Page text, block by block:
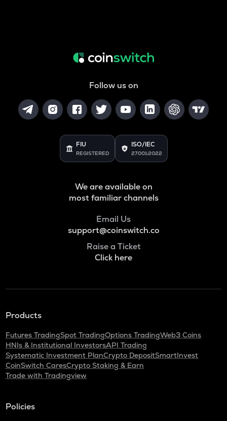
Follow us on
FIU
REGISTERED
ISO/IEC
27001:2022
We are available on
most familiar channels
Email Us
support@coinswitch.co
Raise a Ticket
Click here
Products
Futures TradingSpot TradingOptions TradingWeb3 Coins
HNIs & Institutional InvestorsAPI Trading
Systematic Investment PlanCrypto DepositSmartInvest
CoinSwitch CaresCrypto Staking & Earn
Trade with Tradingview
Policies